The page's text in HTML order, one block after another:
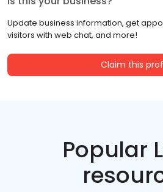
Update business information, get
visitors with web chat, and more!
Claim this
Popular